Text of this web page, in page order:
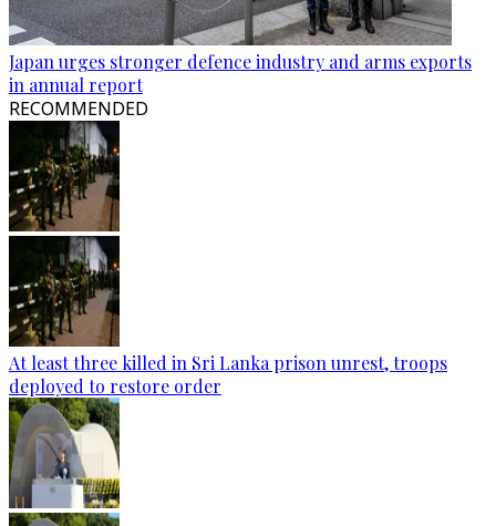
Japan urges stronger defence industry and arms exports
in annual report
RECOMMENDED
At least three killed in Sri Lanka prison unrest, troops
deployed to restore order